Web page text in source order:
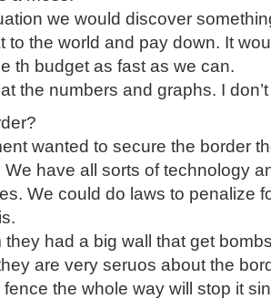
we would discover
to the world and pay down. It
th budget as fast as we can.
the numbers and graphs. I
wanted to secure the border
We have all sorts of technology
We could do laws to penalize
they had a big wall that get
are very seruos about the
the whole way will stop it